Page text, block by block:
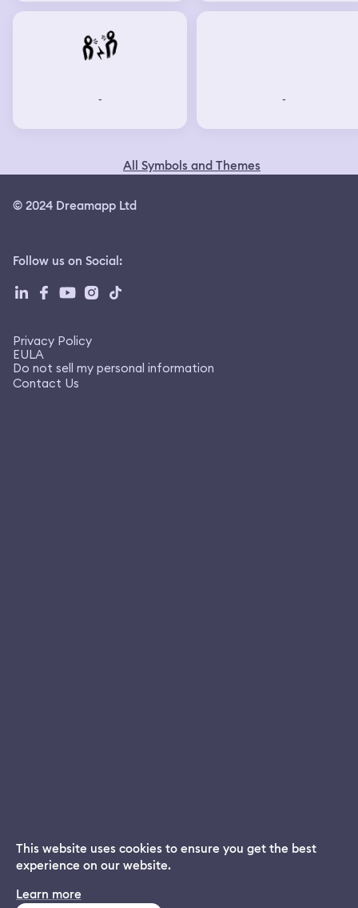
- -
All Symbols and Themes
© 2024 Dreamapp Ltd
Follow us on Social:
Privacy Policy
EULA
Do not sell my personal information
Contact Us
Dream App
Free dream interpretations
This website uses cookies to ensure you get the best
experience on our website.
Learn more